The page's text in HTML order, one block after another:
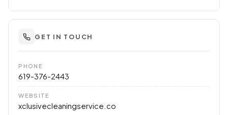
GET IN TOUCH
PHONE
619-376-2443
WEBSITE
xclusivecleaningservice.co